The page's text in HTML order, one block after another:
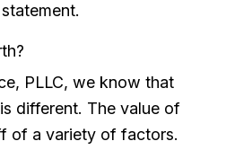
PLLC, we know that
different. The value of
of a variety of factors.